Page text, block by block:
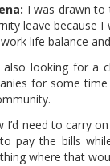
I was drawn to
leave because
life balance
also looking for a
for some
I’d need to carry
pay the bills
where that